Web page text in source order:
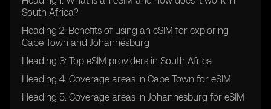
South Africa?
Heading 2: Benefits of using an eSIM for exploring
Cape Town and Johannesburg
Heading 3: Top eSIM providers in South Africa
Heading 4: Coverage areas in Cape Town for eSIM
Heading 5: Coverage areas in Johannesburg for eSIM